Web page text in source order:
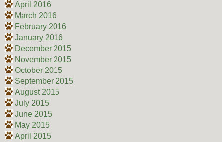
April 2016
March 2016
February 2016
January 2016
December 2015
November 2015
October 2015
September 2015
August 2015
July 2015
June 2015
May 2015
April 2015